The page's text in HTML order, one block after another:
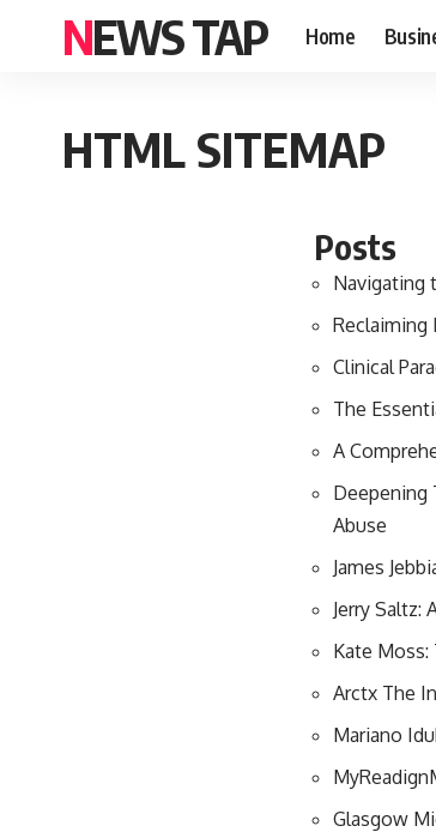
NEWS TAP Home
HTML SITEMAP
Posts
Navigating
Reclaiming
Clinical
The
A
Deepening
Abuse
James
Jerry Saltz:
Kate
Arctx The
Mariano
Glasgow